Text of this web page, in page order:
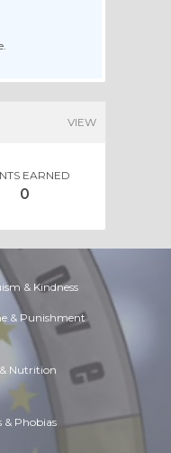
VIEW
EARNED
0
& Kindness
& Punishment
Nutrition
& Phobias